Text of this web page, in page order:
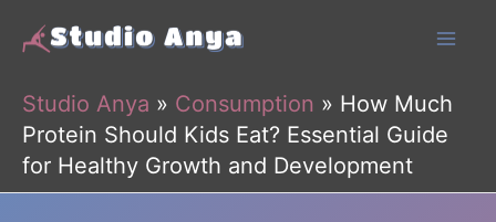
Skip
content
Studio Anya » Consumption » How Much
Protein Should Kids Eat? Essential Guide
for Healthy Growth and Development